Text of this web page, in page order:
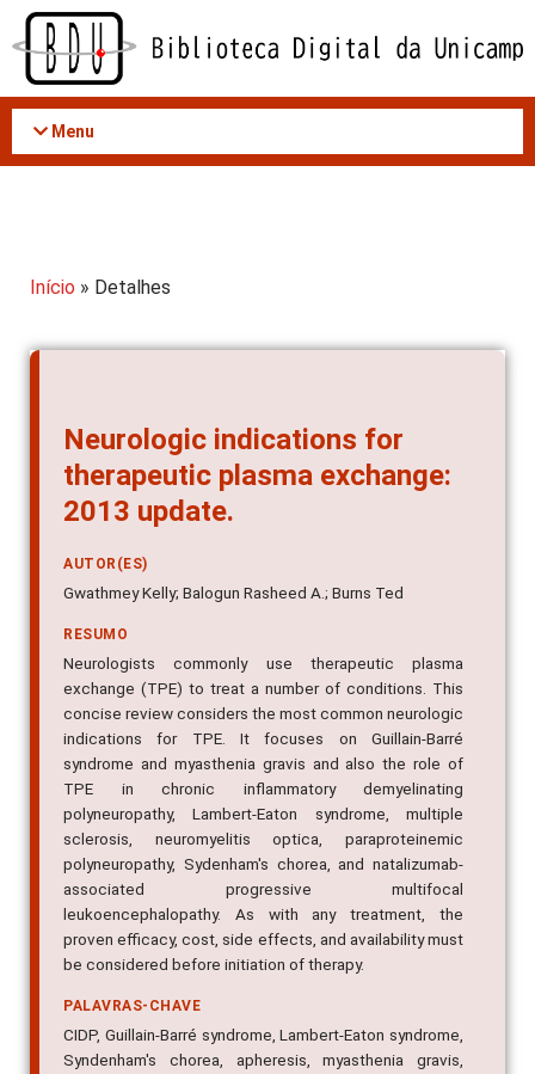
Acessar
conteúdo
Menu
Início » Detalhes
Neurologic indications for
therapeutic plasma exchange:
2013 update.
AUTOR(ES)
Gwathmey Kelly; Balogun Rasheed A.; Burns Ted
RESUMO
Neurologists commonly use therapeutic plasma
exchange (TPE) to treat a number of conditions. This
concise review considers the most common neurologic
indications for TPE. It focuses on Guillain-Barré
syndrome and myasthenia gravis and also the role of
TPE in chronic inflammatory demyelinating
polyneuropathy, Lambert-Eaton syndrome, multiple
sclerosis, neuromyelitis optica, paraproteinemic
polyneuropathy, Sydenham's chorea, and natalizumab-
associated progressive multifocal
leukoencephalopathy. As with any treatment, the
proven efficacy, cost, side effects, and availability must
be considered before initiation of therapy.
PALAVRAS-CHAVE
CIDP, Guillain-Barré syndrome, Lambert-Eaton syndrome,
Syndenham's chorea, apheresis, myasthenia gravis,